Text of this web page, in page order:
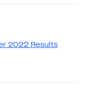
2022 Results